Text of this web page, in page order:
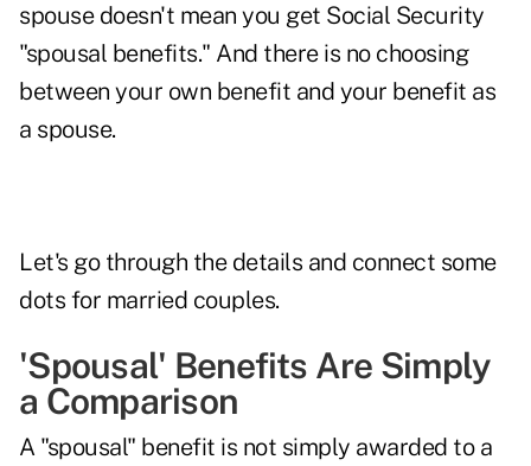
spouse doesn't mean you get Social Security
"spousal benefits." And there is no choosing
between your own benefit and your benefit as
a spouse.
Let's go through the details and connect some
dots for married couples.
'Spousal' Benefits Are Simply
a Comparison
A "spousal" benefit is not simply awarded to a